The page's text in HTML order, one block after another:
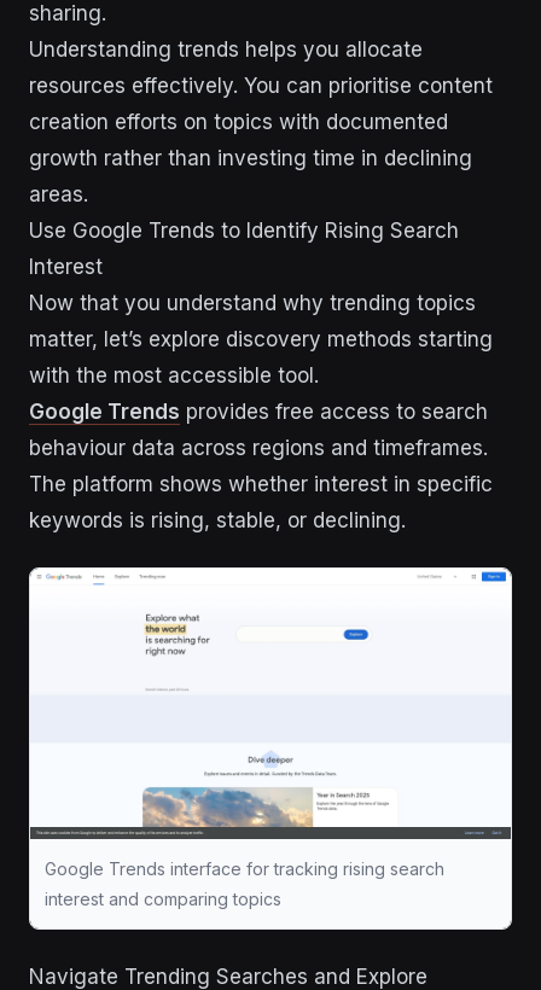
sharing.
Understanding trends helps you allocate
resources effectively. You can prioritise content
creation efforts on topics with documented
growth rather than investing time in declining
areas.
Use Google Trends to Identify Rising Search
Interest
Now that you understand why trending topics
matter, let’s explore discovery methods starting
with the most accessible tool.
Google Trends provides free access to search
behaviour data across regions and timeframes.
The platform shows whether interest in specific
keywords is rising, stable, or declining.
Google Trends interface for tracking rising search
interest and comparing topics
Navigate Trending Searches and Explore